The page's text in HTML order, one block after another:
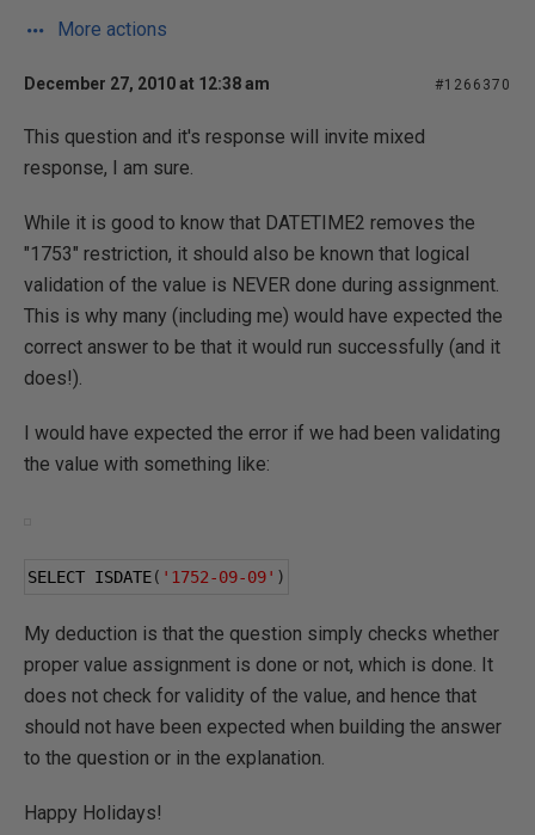
More actions
December 27, 2010 at 12:38 am #1266370
This question and it's response will invite mixed
response, I am sure.
While it is good to know that DATETIME2 removes the
"1753" restriction, it should also be known that logical
validation of the value is NEVER done during assignment.
This is why many (including me) would have expected the
correct answer to be that it would run successfully (and it
does!).
I would have expected the error if we had been validating
the value with something like:
SELECT ISDATE( '1752-09-09' )
My deduction is that the question simply checks whether
proper value assignment is done or not, which is done. It
does not check for validity of the value, and hence that
should not have been expected when building the answer
to the question or in the explanation.
Happy Holidays!